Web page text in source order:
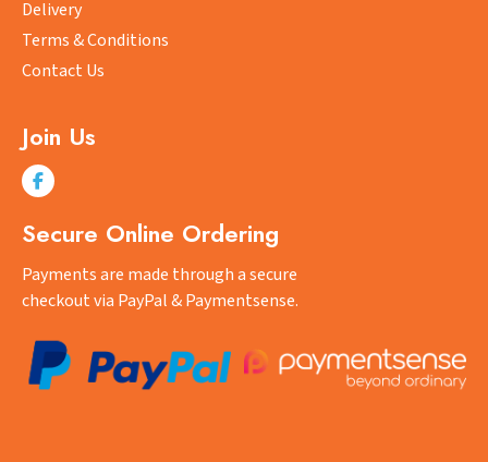
product
page
Delivery
Terms & Conditions
Contact Us
Join Us
Secure Online Ordering
Payments are made through a secure
checkout via PayPal & Paymentsense.